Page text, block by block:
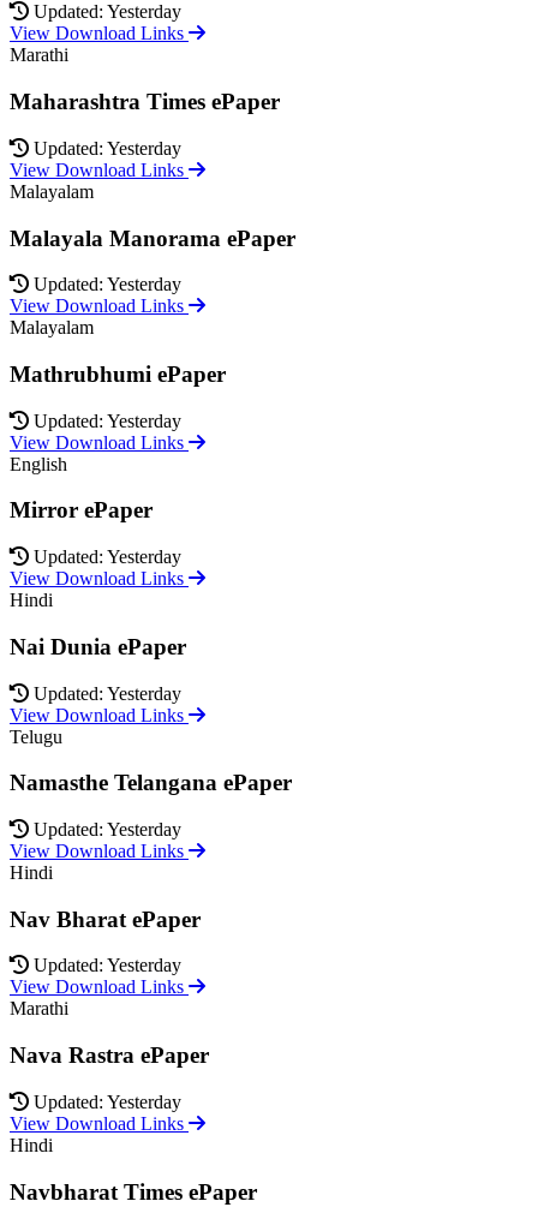
Updated: Yesterday
View Download Links
Marathi
Maharashtra Times ePaper
Updated: Yesterday
View Download Links
Malayalam
Malayala Manorama ePaper
Updated: Yesterday
View Download Links
Malayalam
Mathrubhumi ePaper
Updated: Yesterday
View Download Links
English
Mirror ePaper
Updated: Yesterday
View Download Links
Hindi
Nai Dunia ePaper
Updated: Yesterday
View Download Links
Telugu
Namasthe Telangana ePaper
Updated: Yesterday
View Download Links
Hindi
Nav Bharat ePaper
Updated: Yesterday
View Download Links
Marathi
Nava Rastra ePaper
Updated: Yesterday
View Download Links
Hindi
Navbharat Times ePaper